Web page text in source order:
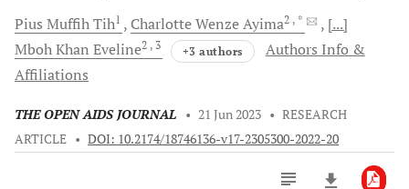
Pius MuffihTih1 Charlotte WenzeAyima2 , *
[...]
Mboh Khan Eveline2 , 3 +3 authors
Authors Info &
Affiliations
THE OPEN AIDS JOURNAL • 21 Jun 2023 • RESEARCH
ARTICLE • DOI: 10.2174/18746136-v17-2305300-2022-20